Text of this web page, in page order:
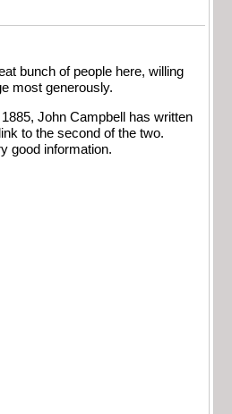
bunch of people here, willing
most generously.
John Campbell has written
to the second of the two.
good information.